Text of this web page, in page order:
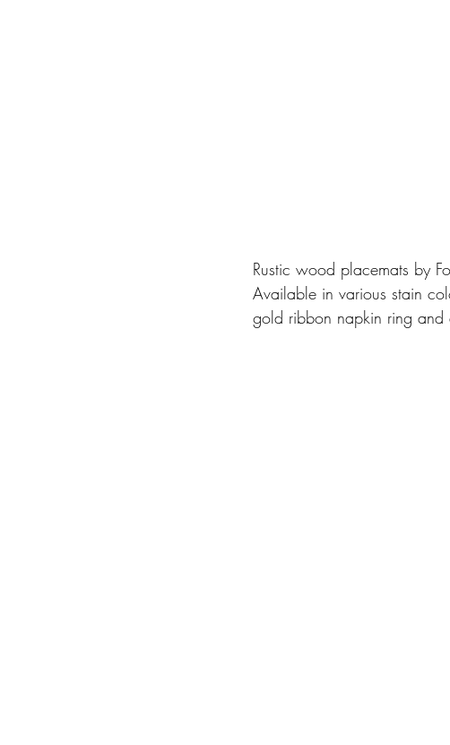
Rustic wood placemats by
Available in various stain
gold ribbon napkin ring and